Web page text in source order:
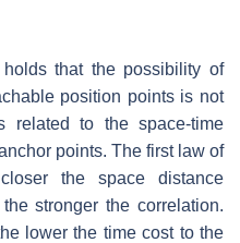
that the possibility of
position points is not
related to the space-time
points. The first law of
the space distance
stronger the correlation.
lower the time cost to the